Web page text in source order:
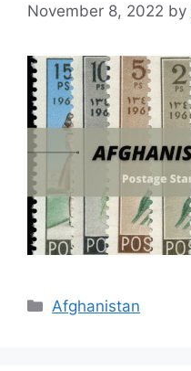
November 8, 2022 by
Categories
Afghanistan